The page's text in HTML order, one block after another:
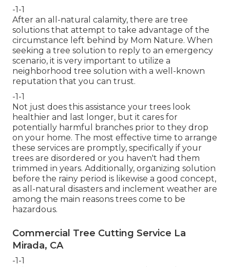
-1-1
After an all-natural calamity, there are tree
solutions that attempt to take advantage of the
circumstance left behind by Mom Nature. When
seeking a tree solution to reply to an emergency
scenario, it is very important to utilize a
neighborhood tree solution with a well-known
reputation that you can trust.
-1-1
Not just does this assistance your trees look
healthier and last longer, but it cares for
potentially harmful branches prior to they drop
on your home. The most effective time to arrange
these services are promptly, specifically if your
trees are disordered or you haven't had them
trimmed in years. Additionally, organizing solution
before the rainy period is likewise a good concept,
as all-natural disasters and inclement weather are
among the main reasons trees come to be
hazardous.
Commercial Tree Cutting Service La
Mirada, CA
-1-1